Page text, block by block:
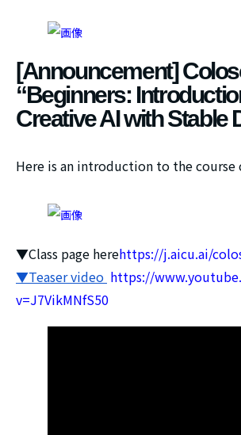
[Announcement]
“Beginners:
Creative AI with Stable
Here is an introduction to the course
▼Class page herehttps://j.aicu.ai/
▼Teaser video https://
v=J7VikMNfS50